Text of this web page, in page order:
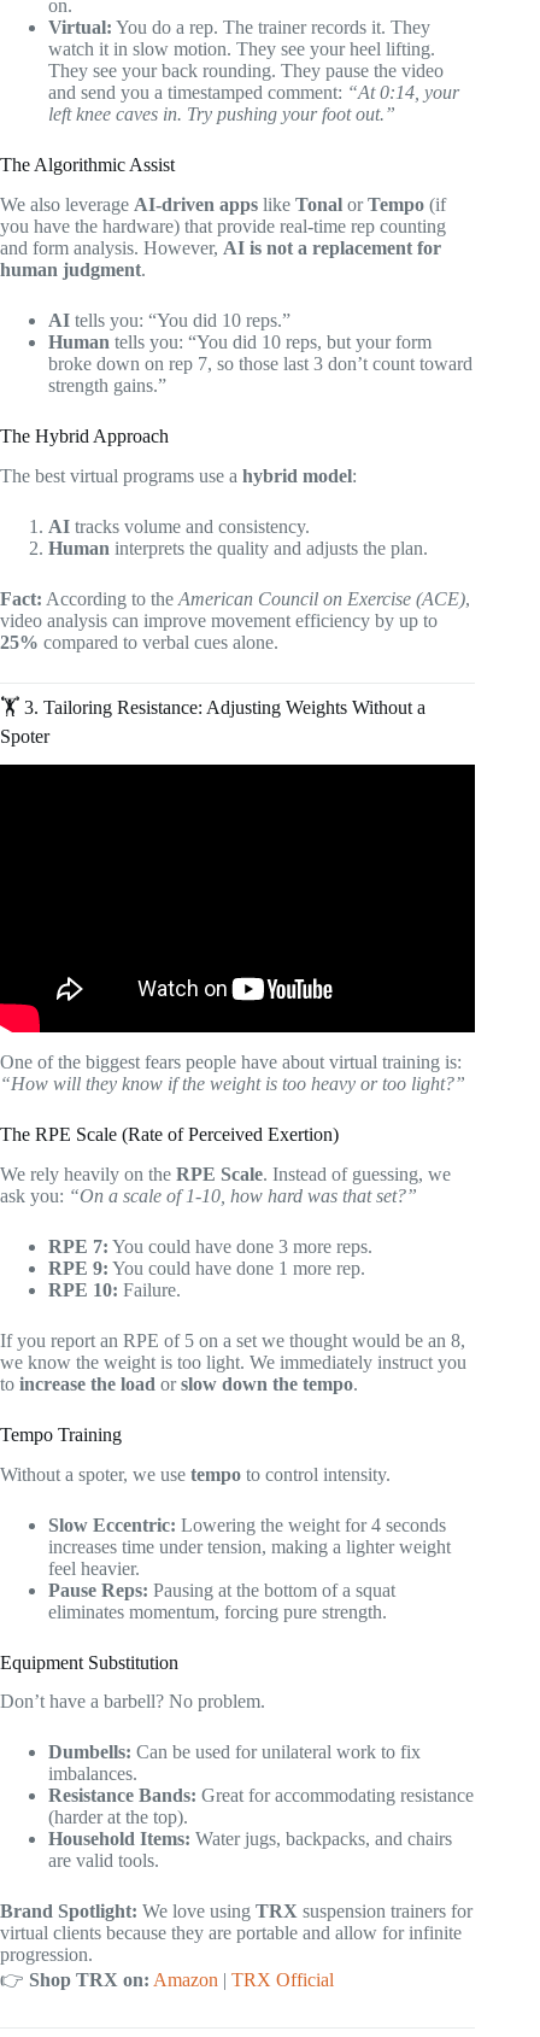
on.
Virtual: You do a rep. The trainer records it. They
watch it in slow motion. They see your heel lifting.
They see your back rounding. They pause the video
and send you a timestamped comment: “At 0:14, your
left knee caves in. Try pushing your foot out.”
The Algorithmic Assist
We also leverage AI-driven apps like Tonal orTempo (if
you have the hardware) that provide real-time rep counting
and form analysis. However, AI is not a replacement for
human judgment.
AI tells you: “You did 10 reps.”
Human tells you: “You did 10 reps, but your form
broke down on rep 7, so those last 3 don’t count toward
strength gains.”
The Hybrid Approach
The best virtual programs use a hybrid model:
AI tracks volume and consistency.
Human interprets the quality and adjusts the plan.
Fact: According to the American Council on Exercise (ACE),
video analysis can improve movement efficiency by up to
25% compared to verbal cues alone.
🏋️ 3. Tailoring Resistance: Adjusting Weights Without a
Spoter
One of the biggest fears people have about virtual training is:
“How will they know if the weight is too heavy or too light?”
The RPE Scale (Rate of Perceived Exertion)
We rely heavily on the RPE Scale. Instead of guessing, we
ask you: “On a scale of 1-10, how hard was that set?”
RPE 7: You could have done 3 more reps.
RPE 9: You could have done 1 more rep.
RPE 10: Failure.
If you report an RPE of 5 on a set we thought would be an 8,
we know the weight is too light. We immediately instruct you
to increase the load orslow down the tempo.
Tempo Training
Without a spoter, we use tempo to control intensity.
Slow Eccentric: Lowering the weight for 4 seconds
increases time under tension, making a lighter weight
feel heavier.
Pause Reps: Pausing at the bottom of a squat
eliminates momentum, forcing pure strength.
Equipment Substitution
Don’t have a barbell? No problem.
Dumbells: Can be used for unilateral work to fix
imbalances.
Resistance Bands: Great for accommodating resistance
(harder at the top).
Household Items: Water jugs, backpacks, and chairs
are valid tools.
Brand Spotlight: We love using TRX suspension trainers for
virtual clients because they are portable and allow for infinite
progression.
👉 Shop TRX on: Amazon | TRX Official